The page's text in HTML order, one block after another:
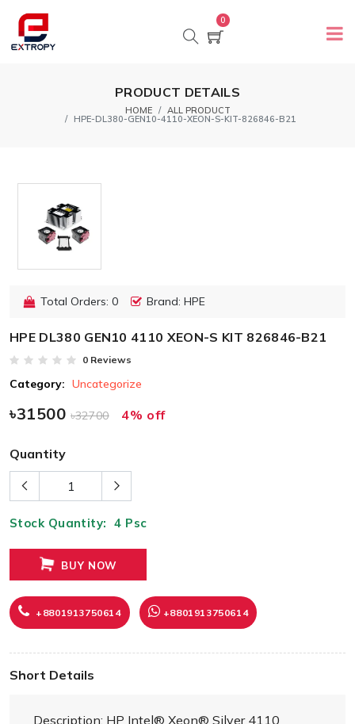
0
PRODUCT DETAILS
HOME ALL PRODUCT
HPE-DL380-GEN10-4110-XEON-S-KIT-826846-B21
Total Orders: 0 Brand: HPE
HPE DL380 GEN10 4110 XEON-S KIT 826846-B21
0 Reviews
Category: Uncategorize
৳31500৳32700 4% off
Quantity
Stock Quantity: 4 Psc
BUY NOW
+8801913750614 +8801913750614
Short Details
Description: HP Intel® Xeon® Silver 4110